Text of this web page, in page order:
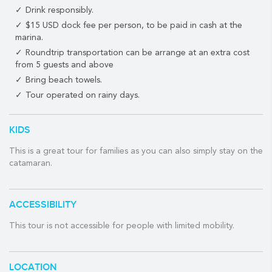
Experienced dive masters and snorkel guides will accompany on
your snorkel tour as you seek out the abundant marine life that
calls this part of the Mesoamerican Reef their home.
Meanwhile, back on the boat, the catamaran's chef will prepare
some delicious food to feed that hunger you developed while
exploring the fascinating underwater world of the Mexican
Back on board, you'll be treated to the option of grilled
side dishes and tropical drinks from the full open bar. A first-
class meal at sea!
Maya coastline.
WHAT THE TOUR INCLUDES:
Drink responsibly.
$15 USD dock fee per person, to be paid in cash at the
marina.
Roundtrip transportation can be arrange at an extra cost
from 5 guests and above
Bring beach towels.
Tour operated on rainy days.
KIDS
This is a great tour for families as you can also simply stay on the
catamaran.
ACCESSIBILITY
This tour is not accessible for people with limited mobility.
LOCATION